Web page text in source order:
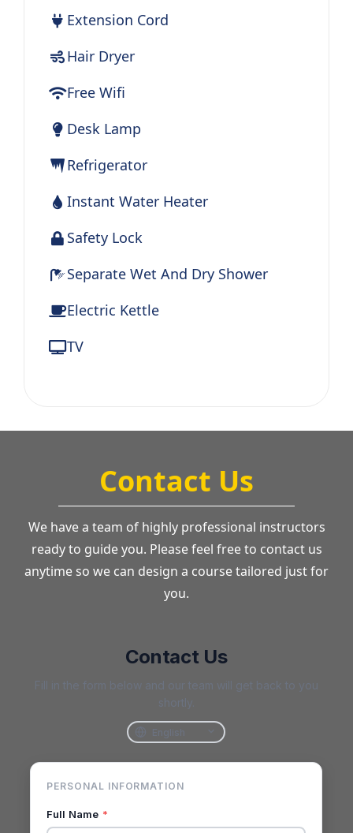
Extension Cord
Hair Dryer
Free Wifi
Desk Lamp
Refrigerator
Instant Water Heater
Safety Lock
Separate Wet And Dry Shower
Electric Kettle
TV
Contact Us
We have a team of highly professional instructors
ready to guide you. Please feel free to contact us
anytime so we can design a course tailored just for
you.